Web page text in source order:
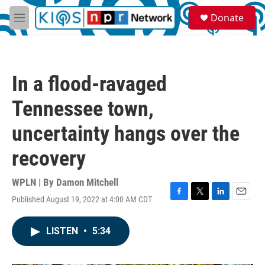
Skip to main content
M
e
S
e
a
Donate
In a flood-ravaged
Tennessee town,
uncertainty hangs over the
recovery
WPLN | By Damon Mitchell
Published August 19, 2022 at 4:00 AM CDT
F
T
L
E
LISTEN • 5:34